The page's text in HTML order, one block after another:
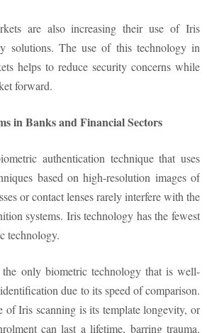
are also increasing their use of Iris
solutions. The use of this technology in
helps to reduce security concerns while
forward.
in Banks and Financial Sectors
authentication technique that uses
based on high-resolution images of
or contact lenses rarely interfere with the
systems. Iris technology has the fewest
technology.
only biometric technology that is well-
due to its speed of comparison.
of Iris scanning is its template longevity, or
can last a lifetime, barring trauma.